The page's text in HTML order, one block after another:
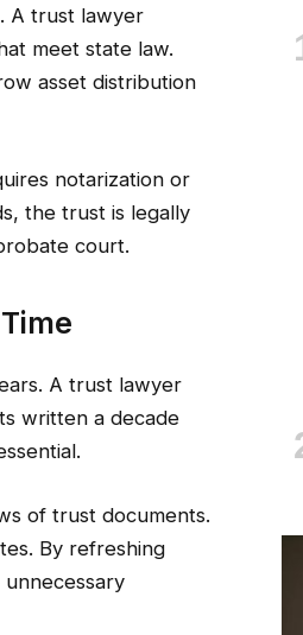
A trust lawyer
meet state law.
asset distribution
notarization or
the trust is legally
court.
A trust lawyer
written a decade
of trust documents.
By refreshing